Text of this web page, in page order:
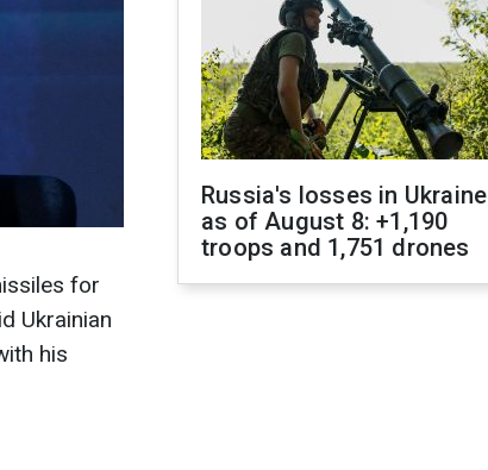
for
Ukrainian
his
Russia's losses in Ukraine
as of August 8: +1,190
troops and 1,751 drones